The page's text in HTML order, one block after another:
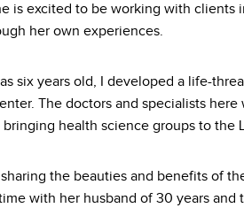
is excited to be working with clients
her own experiences.
six years old, I developed a life-
The doctors and specialists
bringing health science groups to the
the beauties and benefits of
with her husband of 30 years and